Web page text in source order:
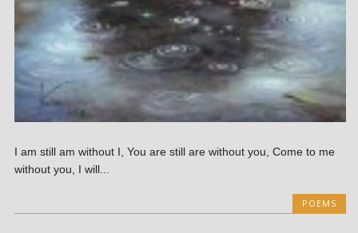
I am still am without I, You are still are without you, Come to me
without you, I will...
POEMS